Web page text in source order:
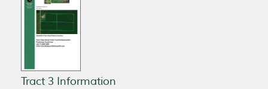
Tract 3 Information